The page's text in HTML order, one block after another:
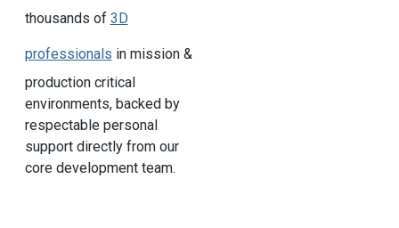
thousands of 3D
professionals in mission &
production critical
environments, backed by
respectable personal
support directly from our
core development team.